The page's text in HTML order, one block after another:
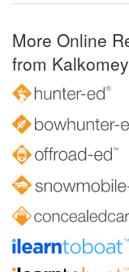
More Online
from Kalkomey